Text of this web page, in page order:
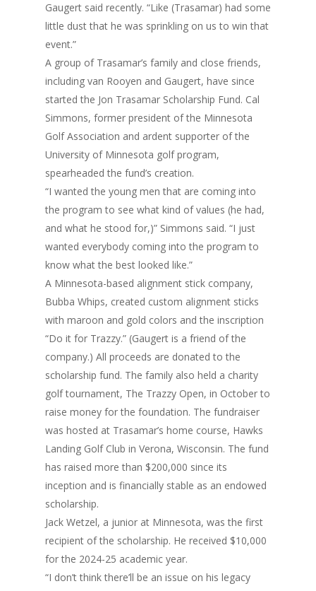
Gaugert said recently. “Like (Trasamar) had some
little dust that he was sprinkling on us to win that
event.”
A group of Trasamar’s family and close friends,
including van Rooyen and Gaugert, have since
started the Jon Trasamar Scholarship Fund. Cal
Simmons, former president of the Minnesota
Golf Association and ardent supporter of the
University of Minnesota golf program,
spearheaded the fund’s creation.
“I wanted the young men that are coming into
the program to see what kind of values (he had,
and what he stood for,)” Simmons said. “I just
wanted everybody coming into the program to
know what the best looked like.”
A Minnesota-based alignment stick company,
Bubba Whips, created custom alignment sticks
with maroon and gold colors and the inscription
“Do it for Trazzy.” (Gaugert is a friend of the
company.) All proceeds are donated to the
scholarship fund. The family also held a charity
golf tournament, The Trazzy Open, in October to
raise money for the foundation. The fundraiser
was hosted at Trasamar’s home course, Hawks
Landing Golf Club in Verona, Wisconsin. The fund
has raised more than $200,000 since its
inception and is financially stable as an endowed
scholarship.
Jack Wetzel, a junior at Minnesota, was the first
recipient of the scholarship. He received $10,000
for the 2024-25 academic year.
“I don’t think there’ll be an issue on his legacy